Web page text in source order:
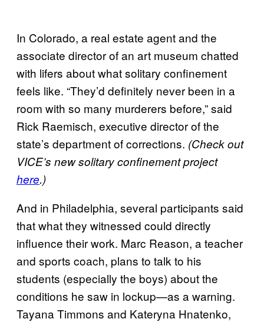
In Colorado, a real estate agent and the
associate director of an art museum chatted
with lifers about what solitary confinement
feels like. “They’d definitely never been in a
room with so many murderers before,” said
Rick Raemisch, executive director of the
state’s department of corrections. (Check out
VICE’s new solitary confinement project
here.)
And in Philadelphia, several participants said
that what they witnessed could directly
influence their work. Marc Reason, a teacher
and sports coach, plans to talk to his
students (especially the boys) about the
conditions he saw in lockup—as a warning.
Tayana Timmons and Kateryna Hnatenko,